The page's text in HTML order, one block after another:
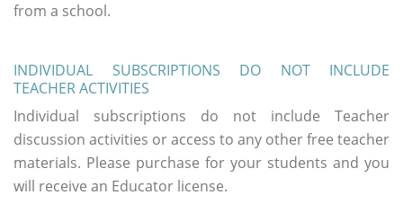
from a school.
INDIVIDUAL SUBSCRIPTIONS DO NOT INCLUDE
TEACHER ACTIVITIES
Individual subscriptions do not include Teacher
discussion activities or access to any other free teacher
materials. Please purchase for your students and you
will receive an Educator license.